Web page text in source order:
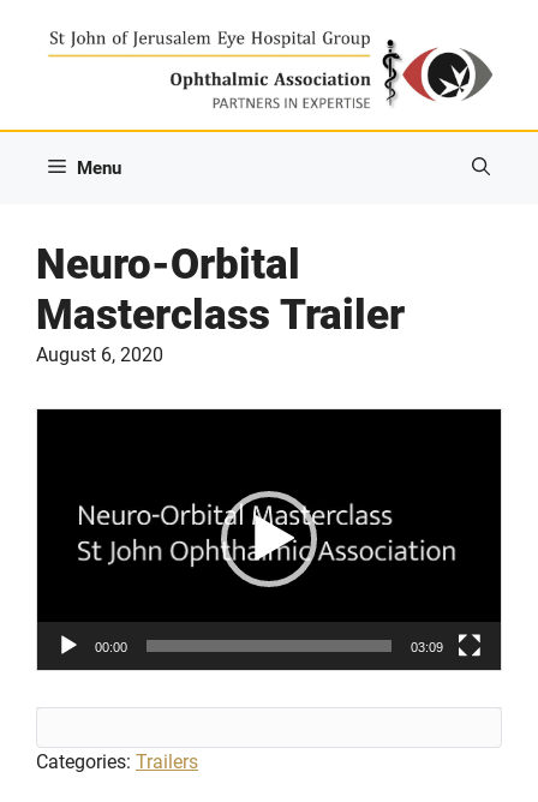
Menu
Neuro-Orbital
Masterclass Trailer
August 6, 2020
00:00 03:09
Categories: Trailers